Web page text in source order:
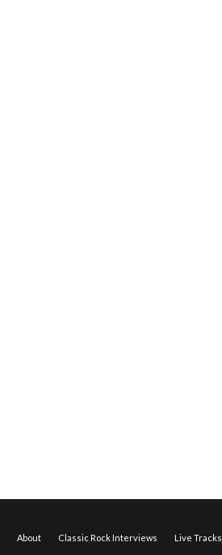
About Classic Rock Interviews Live Tracks